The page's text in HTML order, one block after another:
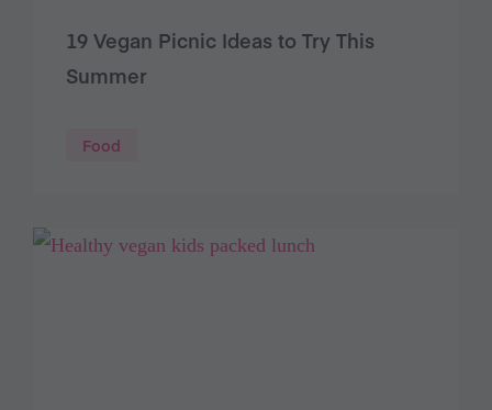
19 Vegan Picnic Ideas to Try This
Summer
Food